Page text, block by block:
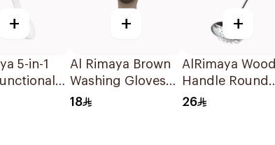
+
5-in-1
Fork
+
Al Rimaya Brown
Washing Gloves
1Piece
18
+
AlRimaya Wood
Handle Round
Skimmer
26